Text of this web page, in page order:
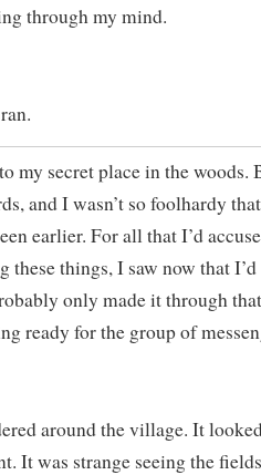
through my mind.
my secret place in the woods.
and I wasn’t so foolhardy
earlier. For all that I’d
these things, I saw now that
only made it through
ready for the group of
around the village. It
It was strange seeing the